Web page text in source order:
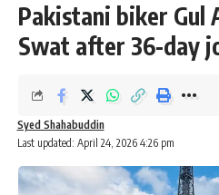
Pakistani biker Gul
Swat after 36-day
Last updated: April 24, 2026 4:26 pm
Syed Shahabuddin